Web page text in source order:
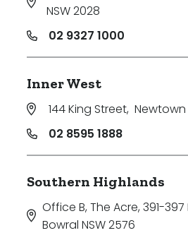
NSW 2028
02 9327 1000
Inner West
144 King Street, Newtown
02 8595 1888
Southern Highlands
Office B, The Acre, 391-
Bowral NSW 2576